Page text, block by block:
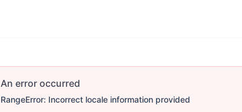
An error occurred
RangeError: Incorrect locale information provided